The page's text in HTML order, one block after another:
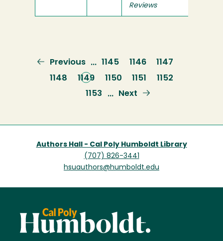
Reviews
Previous
page
Previous … Page
1145 Page
1146 Page
1147
Page
1148
Current
page
1149 Page
1150 Page
1151 Page
1152
Page
1153 …
Next
Next
Authors Hall - Cal Poly Humboldt Library
(707) 826-3441
hsuauthors@humboldt.edu